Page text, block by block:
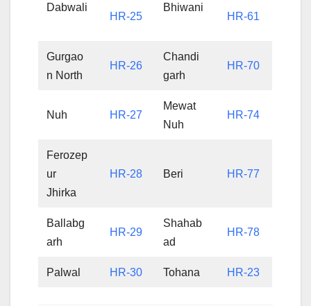
Dabwali
HR-25
Bhiwani
HR-61
Gurgao
n North
HR-26
Chandi
garh
HR-70
Nuh HR-27
Mewat
Nuh
HR-74
Ferozep
ur
Jhirka
HR-28 Beri HR-77
Ballabg
arh
HR-29
Shahab
ad
HR-78
Palwal HR-30 Tohana HR-23